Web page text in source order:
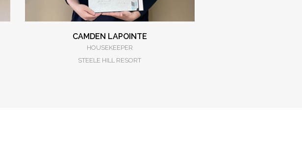
CAMDEN LAPOINTE
HOUSEKEEPER
STEELE HILL RESORT